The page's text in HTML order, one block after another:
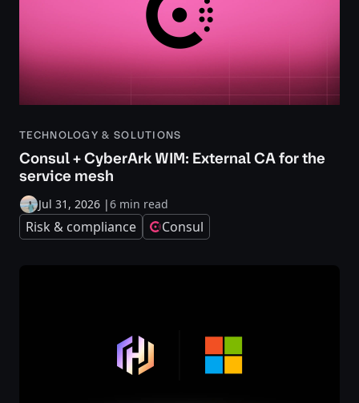
TECHNOLOGY & SOLUTIONS
Consul + CyberArk WIM: External CA for the
service mesh
Jul 31, 2026 |6 min read
Risk & compliance Consul